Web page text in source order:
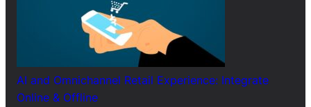
AI and Omnichannel Retail Experience: Integrate
Online & Offline